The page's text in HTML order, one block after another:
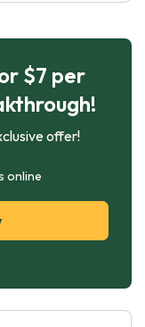
$7 per
offer!
online